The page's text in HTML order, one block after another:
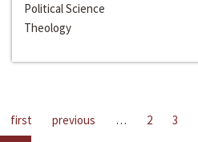
Political Science
Theology
first previous … 2 3